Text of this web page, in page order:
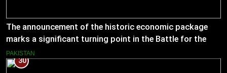
The announcement of the historic economic package
marks a significant turning point in the Battle for the
Economy
PAKISTAN
30